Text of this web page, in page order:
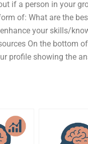
if a person in your
of: What are the
your skills/
On the bottom
profile showing the